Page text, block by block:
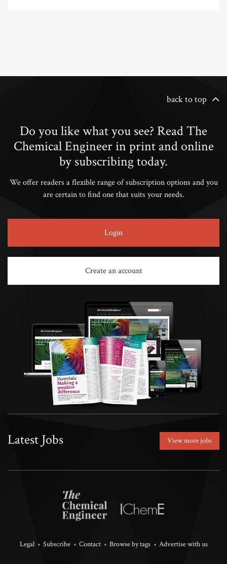
back to top
Do you like what you see? Read The
Chemical Engineer in print and online
by subscribing today.
We offer readers a flexible range of subscription options and you
are certain to find one that suits your needs.
Login
Create an account
Latest Jobs View more jobs
Legal Subscribe Contact Browse by tags Advertise with us